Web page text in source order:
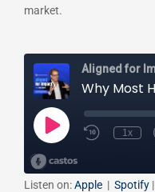
market.
Listen on:Apple| Spotify|